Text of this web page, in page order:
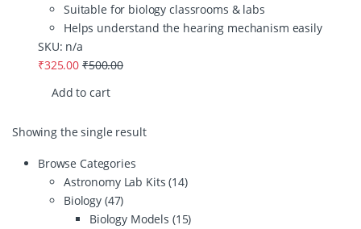
Suitable for biology classrooms & labs
Helps understand the hearing mechanism easily
SKU: n/a
₹325.00 ₹500.00
Add to cart
Showing the single result
Browse Categories
Astronomy Lab Kits(14)
Biology (47)
Biology Models (15)